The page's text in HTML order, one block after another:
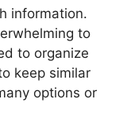
information.
to
to organize
keep similar
options or